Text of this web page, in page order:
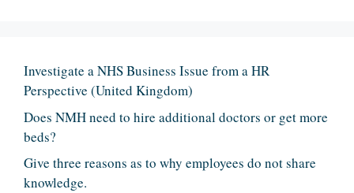
Investigate a NHS Business Issue from a HR
Perspective (United Kingdom)
Does NMH need to hire additional doctors or get more
beds?
Give three reasons as to why employees do not share
knowledge.